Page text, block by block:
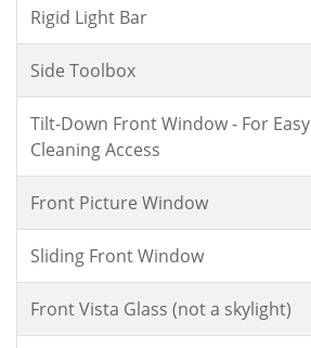
Rigid Light Bar
Side Toolbox
Tilt-Down Front Window - For Easy
Cleaning Access
Front Picture Window
Sliding Front Window
Front Vista Glass (not a skylight)